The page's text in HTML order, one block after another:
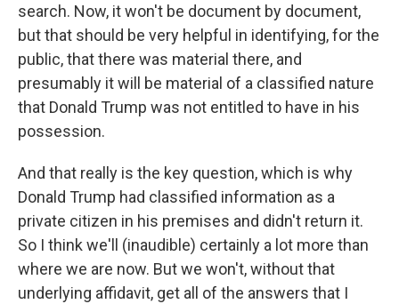
search. Now, it won't be document by document,
but that should be very helpful in identifying, for the
public, that there was material there, and
presumably it will be material of a classified nature
that Donald Trump was not entitled to have in his
possession.
And that really is the key question, which is why
Donald Trump had classified information as a
private citizen in his premises and didn't return it.
So I think we'll (inaudible) certainly a lot more than
where we are now. But we won't, without that
underlying affidavit, get all of the answers that I